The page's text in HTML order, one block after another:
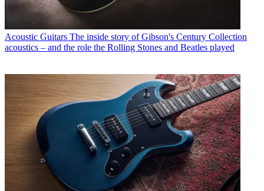
Acoustic Guitars The inside story of Gibson's Century Collection
acoustics – and the role the Rolling Stones and Beatles played